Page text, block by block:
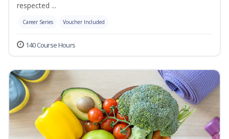
respected ...
Career Series Voucher Included
140 Course Hours